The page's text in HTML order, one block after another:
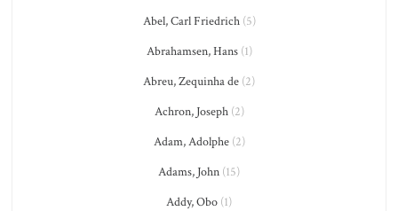
Abel, Carl Friedrich(5)
Abrahamsen, Hans(1)
Abreu, Zequinha de (2)
Achron, Joseph(2)
Adam, Adolphe(2)
Adams, John (15)
Addy, Obo (1)